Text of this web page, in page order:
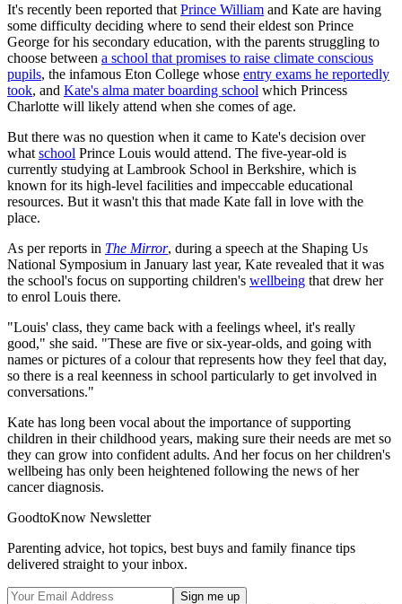
It's recently been reported that Prince William and Kate are having
some difficulty deciding where to send their eldest son Prince
George for his secondary education, with the parents struggling to
choose between a school that promises to raise climate conscious
pupils, the infamous Eton College whose entry exams he reportedly
took, and Kate's alma mater boarding school which Princess
Charlotte will likely attend when she comes of age.
But there was no question when it came to Kate's decision over
what school Prince Louis would attend. The five-year-old is
currently studying at Lambrook School in Berkshire, which is
known for its high-level facilities and impeccable educational
resources. But it wasn't this that made Kate fall in love with the
place.
As per reports in The Mirror, during a speech at the Shaping Us
National Symposium in January last year, Kate revealed that it was
the school's focus on supporting children's wellbeing that drew her
to enrol Louis there.
"Louis' class, they came back with a feelings wheel, it's really
good," she said. "These are five or six-year-olds, and going with
names or pictures of a colour that represents how they feel that day,
so there is a real keenness in school particularly to get involved in
conversations."
Kate has long been vocal about the importance of supporting
children in their childhood years, making sure their needs are met so
they can grow into confident adults. And her focus on her children's
wellbeing has only been heightened following the news of her
cancer diagnosis.
GoodtoKnow Newsletter
Parenting advice, hot topics, best buys and family finance tips
delivered straight to your inbox.